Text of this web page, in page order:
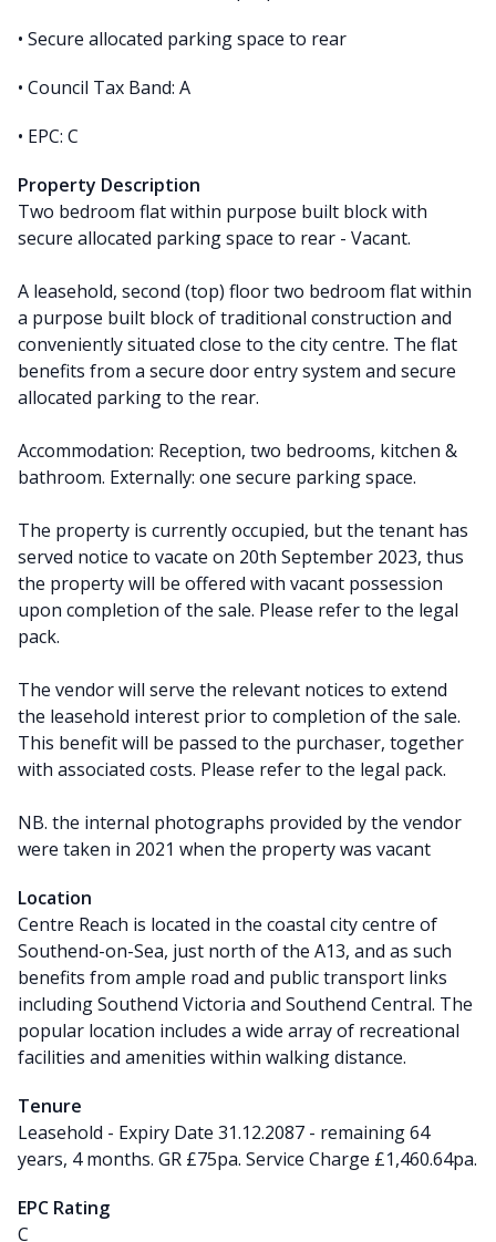
• Secure allocated parking space to rear
• Council Tax Band: A
• EPC: C
Property Description
Two bedroom flat within purpose built block with
secure allocated parking space to rear - Vacant.
A leasehold, second (top) floor two bedroom flat within
a purpose built block of traditional construction and
conveniently situated close to the city centre. The flat
benefits from a secure door entry system and secure
allocated parking to the rear.
Accommodation: Reception, two bedrooms, kitchen &
bathroom. Externally: one secure parking space.
The property is currently occupied, but the tenant has
served notice to vacate on 20th September 2023, thus
the property will be offered with vacant possession
upon completion of the sale. Please refer to the legal
pack.
The vendor will serve the relevant notices to extend
the leasehold interest prior to completion of the sale.
This benefit will be passed to the purchaser, together
with associated costs. Please refer to the legal pack.
NB. the internal photographs provided by the vendor
were taken in 2021 when the property was vacant
Location
Centre Reach is located in the coastal city centre of
Southend-on-Sea, just north of the A13, and as such
benefits from ample road and public transport links
including Southend Victoria and Southend Central. The
popular location includes a wide array of recreational
facilities and amenities within walking distance.
Tenure
Leasehold - Expiry Date 31.12.2087 - remaining 64
years, 4 months. GR £75pa. Service Charge £1,460.64pa.
EPC Rating
C